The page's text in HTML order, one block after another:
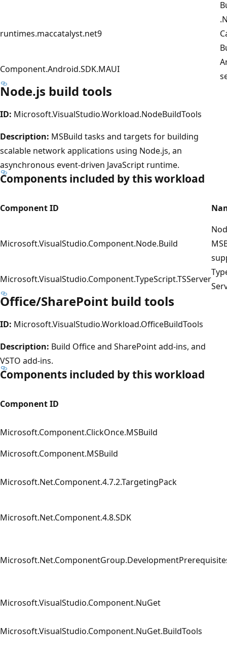
runtimes.maccatalyst.net9
Component.Android.SDK.MAUI
Node.js build tools
ID: Microsoft.VisualStudio.Workload.NodeBuildTools
Description: MSBuild tasks and targets for building
scalable network applications using Node.js, an
asynchronous event-driven JavaScript runtime.
Components included by this workload
Component ID
Microsoft.VisualStudio.Component.Node.Build
Microsoft.VisualStudio.Component.TypeScript.TSServer
Office/SharePoint build tools
ID: Microsoft.VisualStudio.Workload.OfficeBuildTools
Description: Build Office and SharePoint add-ins, and
VSTO add-ins.
Components included by this workload
Component ID
Microsoft.Component.ClickOnce.MSBuild
Microsoft.Component.MSBuild
Microsoft.Net.Component.4.7.2.TargetingPack
Microsoft.Net.Component.4.8.SDK
Microsoft.VisualStudio.Component.NuGet
Microsoft.VisualStudio.Component.NuGet.BuildTools